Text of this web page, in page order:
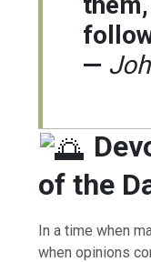
—
of the
In a time when
when opinions